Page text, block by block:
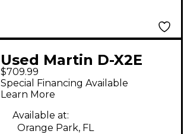
Used Martin D-X2E
BILLY STRINGS Natural
Acoustic Electric
Guitar
$709.99
Special Financing Available
Learn More
Available at:
Orange Park, FL